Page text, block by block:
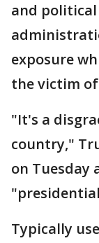
and
exposure
the victim
"It's a
country,"
on Tuesday
Typically